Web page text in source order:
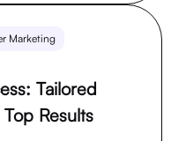
Marketing
Tailored
Results